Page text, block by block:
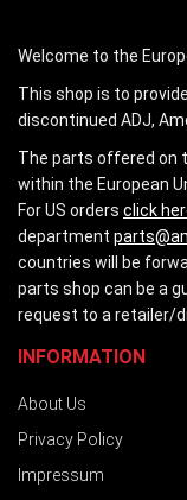
Welcome to the
This shop is to
discontinued ADJ,
The parts offered on
within the European
For US orders click
department
countries will be
parts shop can be a
request to a retailer/
INFORMATION
About Us
Privacy Policy
Impressum